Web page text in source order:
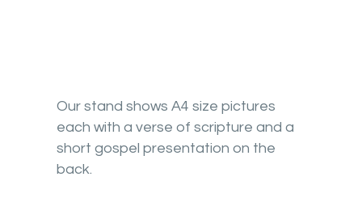
Our stand shows A4 size pictures
each with a verse of scripture and a
short gospel presentation on the
back.